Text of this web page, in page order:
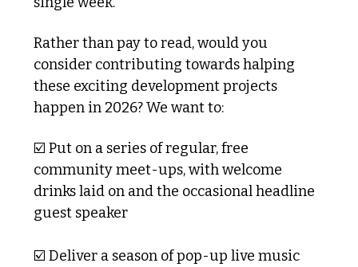
Rather than pay to read, would you
consider contributing towards halping
these exciting development projects
happen in 2026? We want to:
☑️ Put on a series of regular, free
community meet-ups, with welcome
drinks laid on and the occasional headline
guest speaker
☑️ Deliver a season of pop-up live music